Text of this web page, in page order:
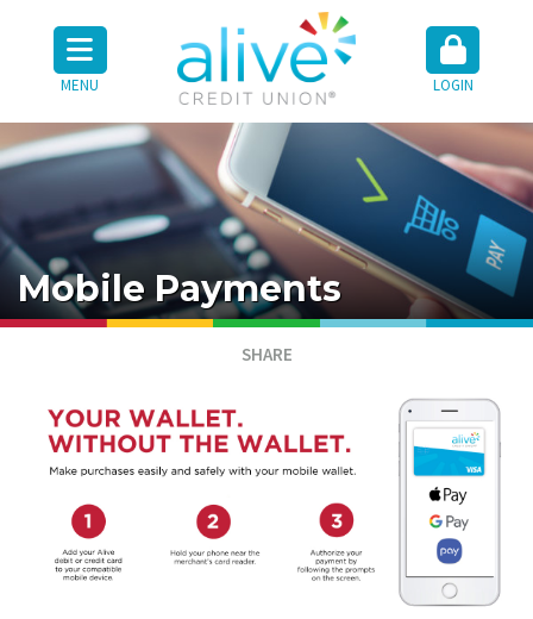
MENU LOGIN
Mobile Payments
SHARE